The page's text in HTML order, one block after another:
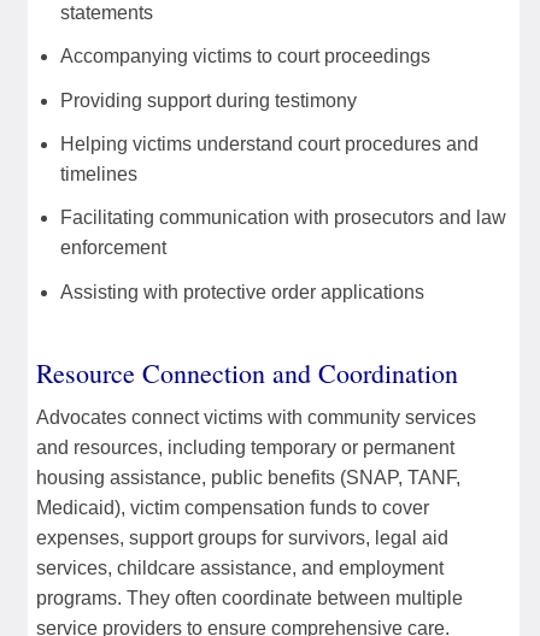
statements
Accompanying victims to court proceedings
Providing support during testimony
Helping victims understand court procedures and
timelines
Facilitating communication with prosecutors and law
enforcement
Assisting with protective order applications
Resource Connection and Coordination
Advocates connect victims with community services
and resources, including temporary or permanent
housing assistance, public benefits (SNAP, TANF,
Medicaid), victim compensation funds to cover
expenses, support groups for survivors, legal aid
services, childcare assistance, and employment
programs. They often coordinate between multiple
service providers to ensure comprehensive care.